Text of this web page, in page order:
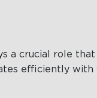
crucial role
efficiently with